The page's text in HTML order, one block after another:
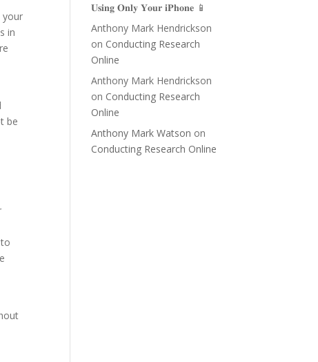
your
in
be
𝐔𝐬𝐢𝐧𝐠 𝐎𝐧𝐥𝐲 𝐘𝐨𝐮𝐫 𝐢𝐏𝐡𝐨𝐧𝐞 📱
Anthony Mark Hendrickson
on Conducting Research
Online
Anthony Mark Hendrickson
on Conducting Research
Online
Anthony Mark Watson on
Conducting Research Online